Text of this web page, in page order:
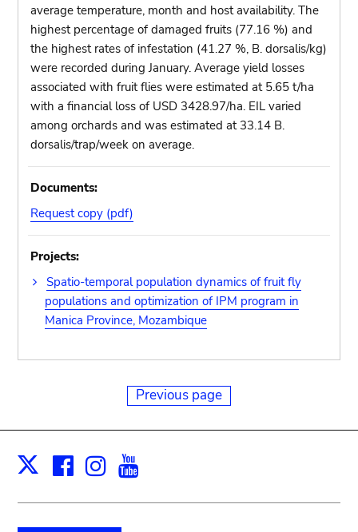
average temperature, month and host availability. The
highest percentage of damaged fruits (77.16 %) and
the highest rates of infestation (41.27 %, B. dorsalis/kg)
were recorded during January. Average yield losses
associated with fruit flies were estimated at 5.65 t/ha
with a financial loss of USD 3428.97/ha. EIL varied
among orchards and was estimated at 33.14 B.
dorsalis/trap/week on average.
Documents:
Request copy (pdf)
Projects:
Spatio-temporal population dynamics of fruit fly
populations and optimization of IPM program in
Manica Province, Mozambique
Previous page
X Facebook
Instagram